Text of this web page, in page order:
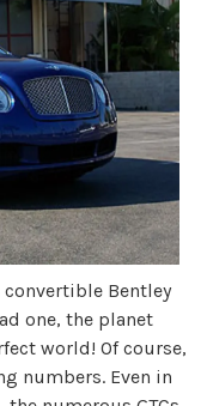
convertible Bentley
one, the planet
world! Of course,
numbers. Even in